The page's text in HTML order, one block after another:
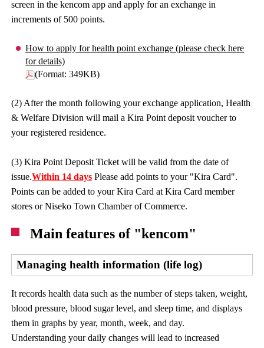
screen in the kencom app and apply for an exchange in
increments of 500 points.
How to apply for health point exchange (please check here
for details)
(Format: 349KB)
(2) After the month following your exchange application, Health
& Welfare Division will mail a Kira Point deposit voucher to
your registered residence.
(3) Kira Point Deposit Ticket will be valid from the date of
issue.Within 14 days Please add points to your "Kira Card".
Points can be added to your Kira Card at Kira Card member
stores or Niseko Town Chamber of Commerce.
Main features of "kencom"
Managing health information (life log)
It records health data such as the number of steps taken, weight,
blood pressure, blood sugar level, and sleep time, and displays
them in graphs by year, month, week, and day.
Understanding your daily changes will lead to increased